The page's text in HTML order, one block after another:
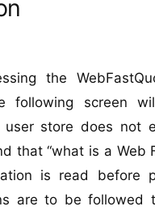
the
following screen
user store does not
that “what is a Web
is read before
are to be followed